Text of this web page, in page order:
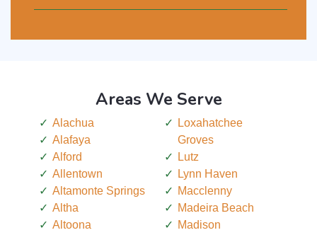
Areas We Serve
Alachua
Alafaya
Alford
Allentown
Altamonte Springs
Altha
Altoona
Loxahatchee
Groves
Lutz
Lynn Haven
Macclenny
Madeira Beach
Madison